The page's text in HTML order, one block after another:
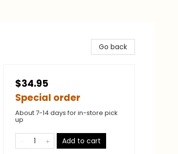
Go back
$34.95
Special order
About 7-14 days for in-store pick
up
Add to cart